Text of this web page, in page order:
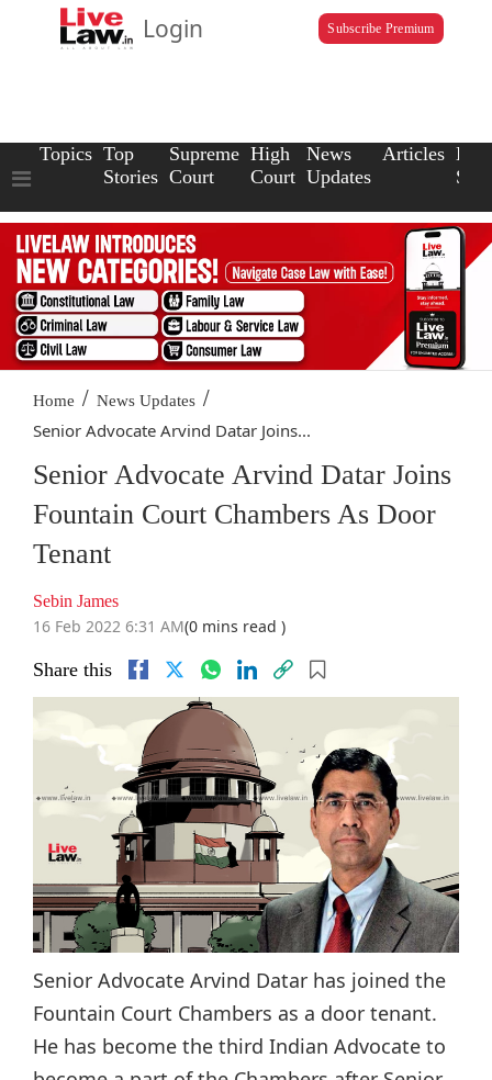
Login Subscribe Premium
Topics Top
Stories
Supreme
Court
High
Court
News
Updates
Articles Law
Home / News Updates /
Senior Advocate Arvind Datar Joins...
Senior Advocate Arvind Datar Joins
Fountain Court Chambers As Door
Tenant
Sebin James
16 Feb 2022 6:31 AM(0 mins read )
Share this
Senior Advocate Arvind Datar has joined the
Fountain Court Chambers as a door tenant.
He has become the third Indian Advocate to